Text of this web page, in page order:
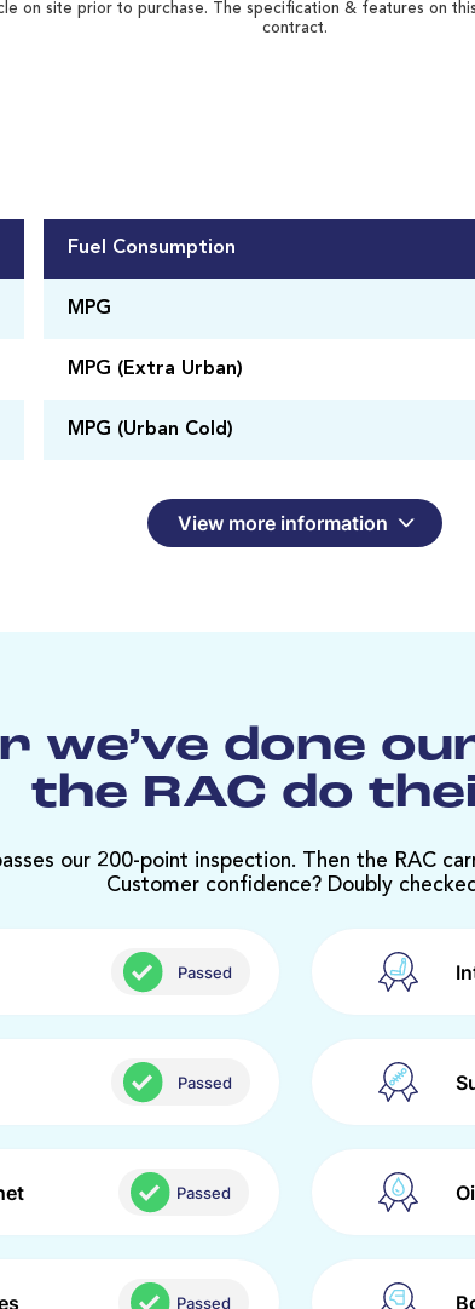
on site prior to purchase. The specification & features on
contract.
Fuel Consumption
MPG
MPG (Extra Urban)
MPG (Urban Cold)
View more information
we’ve done
the RAC do
our 200-point inspection. Then the RAC
Customer confidence? Doubly
Passed
Passed
Passed
Passed